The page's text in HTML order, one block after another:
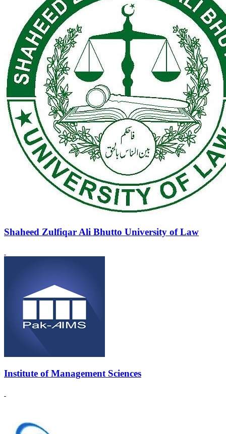
Shaheed Zulfiqar Ali Bhutto University of Law
Institute of Management Sciences